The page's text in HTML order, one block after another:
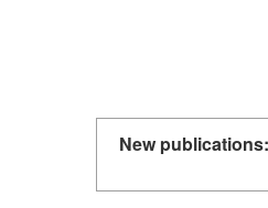
New publications: